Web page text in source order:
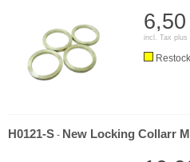
6,50
incl. Tax plus
H0121-S - New Locking Collarr